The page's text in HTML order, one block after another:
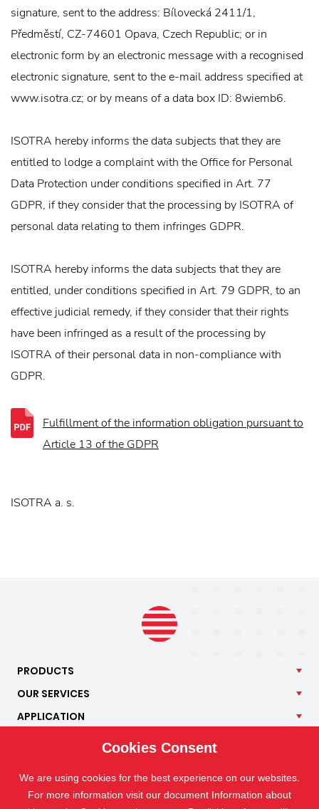
signature, sent to the address: Bílovecká 2411/1,
Předměstí, CZ-74601 Opava, Czech Republic; or in
electronic form by an electronic message with a recognised
electronic signature, sent to the e-mail address specified at
www.isotra.cz; or by means of a data box ID: 8wiemb6.
ISOTRA hereby informs the data subjects that they are
entitled to lodge a complaint with the Office for Personal
Data Protection under conditions specified in Art. 77
GDPR, if they consider that the processing by ISOTRA of
personal data relating to them infringes GDPR.
ISOTRA hereby informs the data subjects that they are
entitled, under conditions specified in Art. 79 GDPR, to an
effective judicial remedy, if they consider that their rights
have been infringed as a result of the processing by
ISOTRA of their personal data in non-compliance with
GDPR.
Fulfillment of the information obligation pursuant to
Article 13 of the GDPR
ISOTRA a. s.
PRODUCTS
OUR SERVICES
APPLICATION
Cookies Consent
We are using cookies for the best experience on our websites.
For more information visit our document Information about